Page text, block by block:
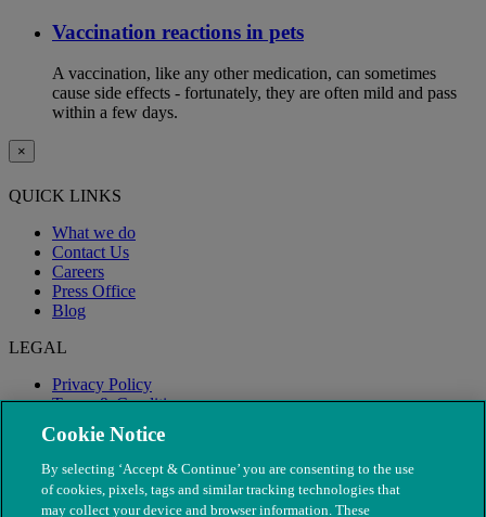
Vaccination reactions in pets
A vaccination, like any other medication, can sometimes
cause side effects - fortunately, they are often mild and pass
within a few days.
×
QUICK LINKS
What we do
Contact Us
Careers
Press Office
Blog
LEGAL
Privacy Policy
Terms & Conditions
Modern Slavery
Cookie Notice
By selecting ‘Accept & Continue’ you are consenting to the use
of cookies, pixels, tags and similar tracking technologies that
may collect your device and browser information. These